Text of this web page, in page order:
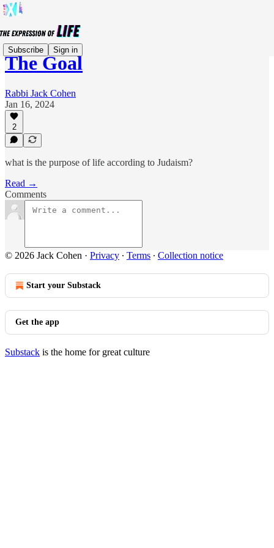
Subscribe Sign in
The Goal
Rabbi Jack Cohen
Jan 16, 2024
2
what is the purpose of life according to Judaism?
Read →
Comments
© 2026 Jack Cohen · Privacy ∙ Terms ∙ Collection notice
Start your Substack
Get the app
Substack is the home for great culture